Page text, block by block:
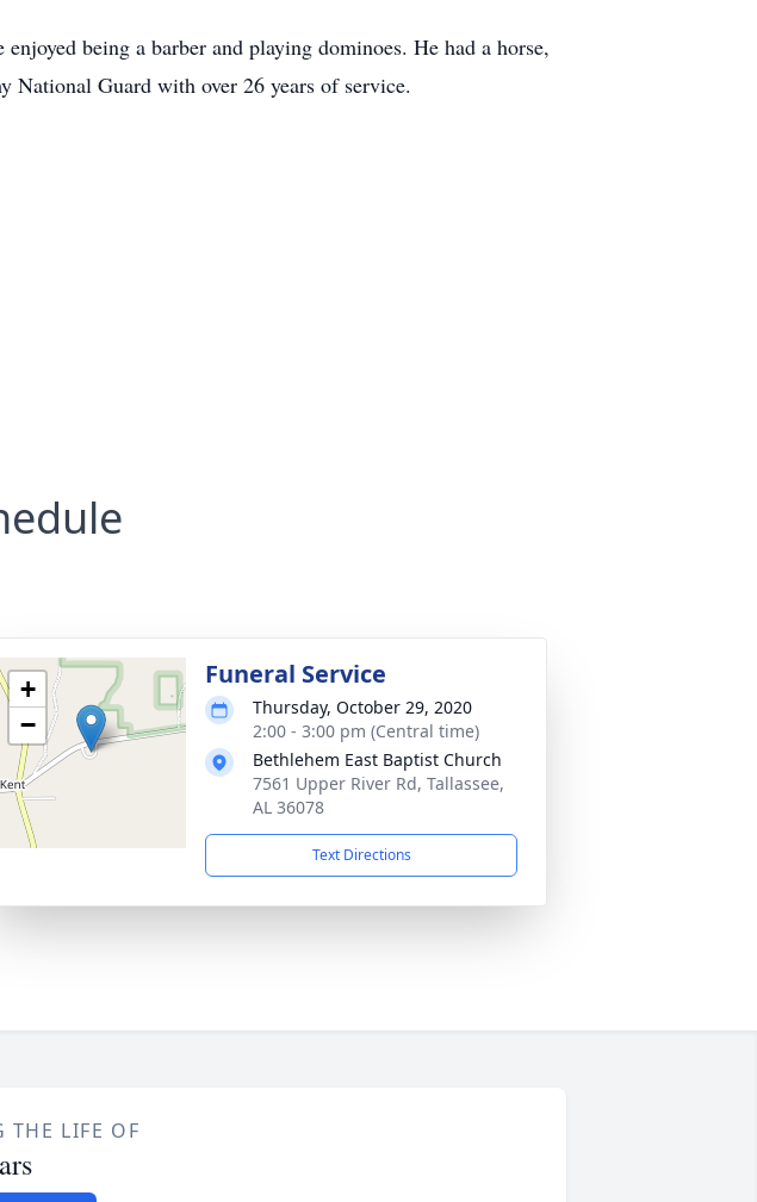
being a barber and playing dominoes. He had a horse,
National Guard with over 26 years of service.
+
−
Funeral Service
Thursday, October 29, 2020
2:00 - 3:00 pm (Central time)
Bethlehem East Baptist Church
7561 Upper River Rd, Tallassee,
AL 36078
Text Directions
THE LIFE OF